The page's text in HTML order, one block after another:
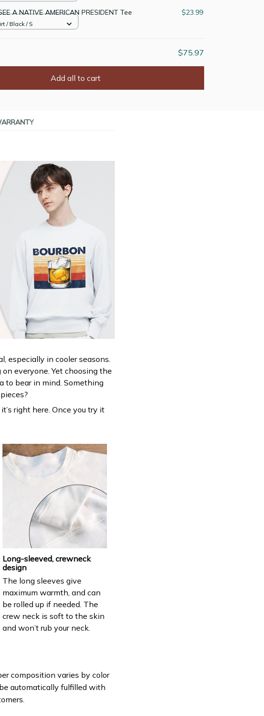
A NATIVE AMERICAN PRESIDENT Tee $23.99
/ Black / S
$75.97
Add all to cart
especially in cooler seasons.
everyone. Yet choosing the
to bear in mind. Something
right here. Once you try it
Long-sleeved, crewneck
design
The long sleeves give
maximum warmth, and can
be rolled up if needed. The
crew neck is soft to the skin
and won’t rub your neck.
composition varies by color
automatically fulfilled with